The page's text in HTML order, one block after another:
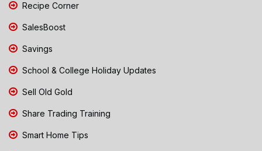
Recipe Corner
SalesBoost
Savings
School & College Holiday Updates
Sell Old Gold
Share Trading Training
Smart Home Tips